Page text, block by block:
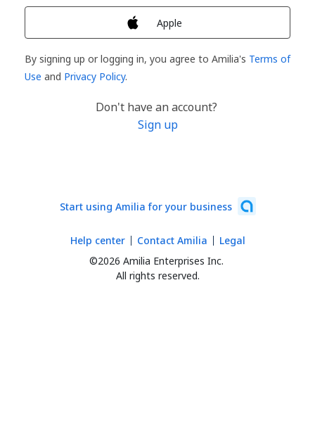
Apple
By signing up or logging in, you agree to Amilia's Terms of
Use and Privacy Policy.
Don't have an account?
Sign up
Start using Amilia for your business
©2026 Amilia Enterprises Inc.
All rights reserved.
Help center Contact Amilia Legal